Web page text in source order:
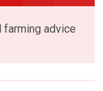
advice